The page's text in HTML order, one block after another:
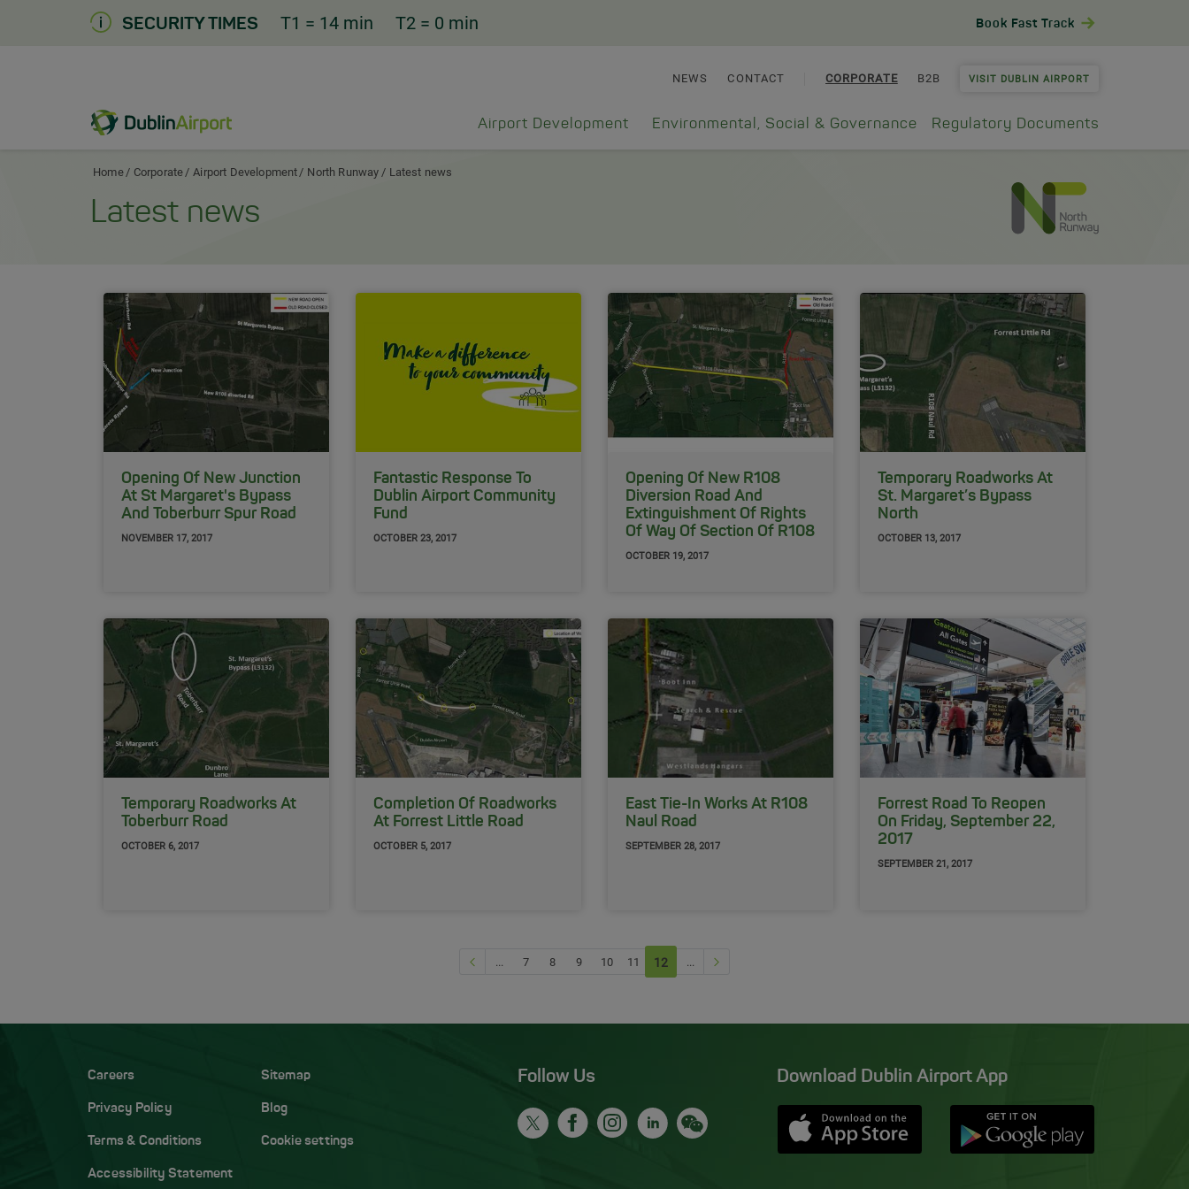
SECURITY TIMES T1 = 14 min T2 = 0 min Book Fast Track
NEWS CONTACT CORPORATE B2B VISIT DUBLIN AIRPORT
Dublin Airport Corporate Home Airport Development Environmental, Social & Governance Regulatory Documents
Home Corporate Airport Development North Runway Latest news
Latest news
Opening Of New Junction
At St Margaret's Bypass
And Toberburr Spur Road
NOVEMBER 17, 2017
Fantastic Response To
Dublin Airport Community
Fund
OCTOBER 23, 2017
Opening Of New R108
Diversion Road And
Extinguishment Of Rights
Of Way Of Section Of R108
OCTOBER 19, 2017
Temporary Roadworks At
St. Margaret’s Bypass
North
OCTOBER 13, 2017
Temporary Roadworks At
Toberburr Road
OCTOBER 6, 2017
Completion Of Roadworks
At Forrest Little Road ​
OCTOBER 5, 2017
East Tie-In Works At R108
Naul Road
SEPTEMBER 28, 2017
Forrest Road To Reopen
On Friday, September 22,
2017
SEPTEMBER 21, 2017
Previous page
... 7 8 9 10 11 12 (current)
...
Careers
Privacy Policy
Terms & Conditions
Accessibility Statement
Sitemap
Blog
Cookie settings
Follow Us Download Dublin Airport App
Opens in new window
Down app from Apple App StoreOpens in new window
Down app from Google